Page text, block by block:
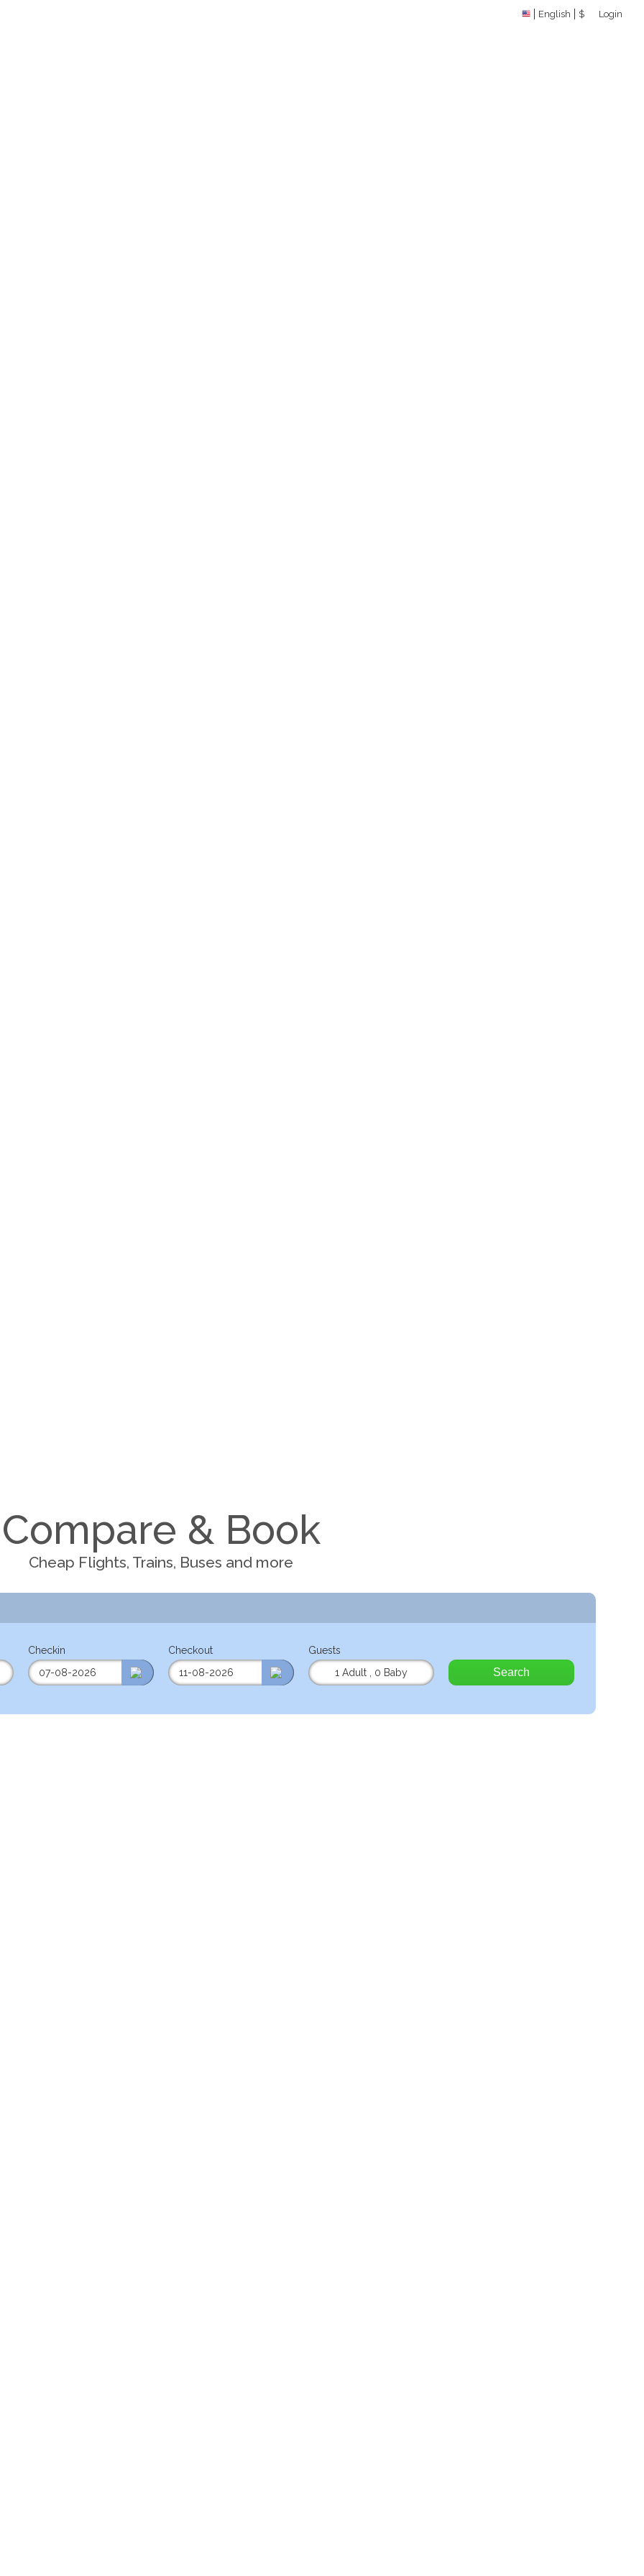
English $ Login
Compare & Book
Cheap Flights, Trains, Buses and more
Checkin Checkout
Guests
1 Adult
0 Baby Search